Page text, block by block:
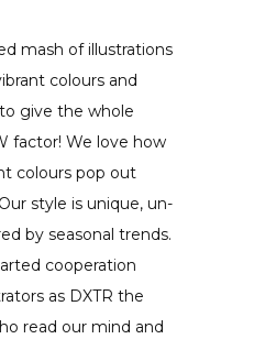
mash of illustrations
colours and
give the whole
factor! We love how
colours pop out
style is unique, un-
by seasonal trends.
cooperation
as DXTR the
read our mind and